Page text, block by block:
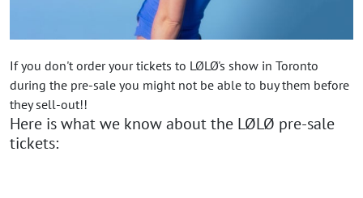
If you don't order your tickets to LØLØ's show in Toronto
during the pre-sale you might not be able to buy them before
they sell-out!!
Here is what we know about the LØLØ pre-sale
tickets: